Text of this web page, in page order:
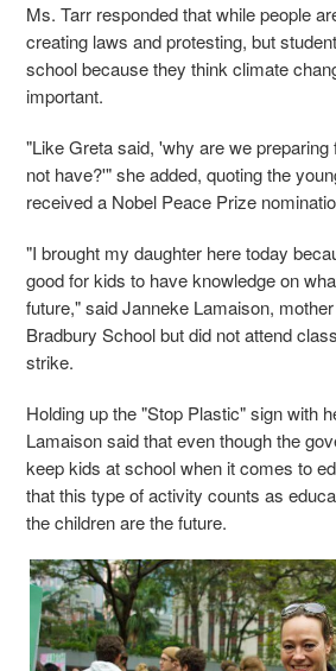
Ms. Tarr responded that while people
creating laws and protesting, but
school because they think climate
important.
"Like Greta said, 'why are we
not have?'" she added, quoting the
received a Nobel Peace Prize
"I brought my daughter here today
good for kids to have knowledge on
future," said Janneke Lamaison,
Bradbury School but did not attend
strike.
Holding up the "Stop Plastic" sign with
Lamaison said that even though the
keep kids at school when it comes to
that this type of activity counts as
the children are the future.